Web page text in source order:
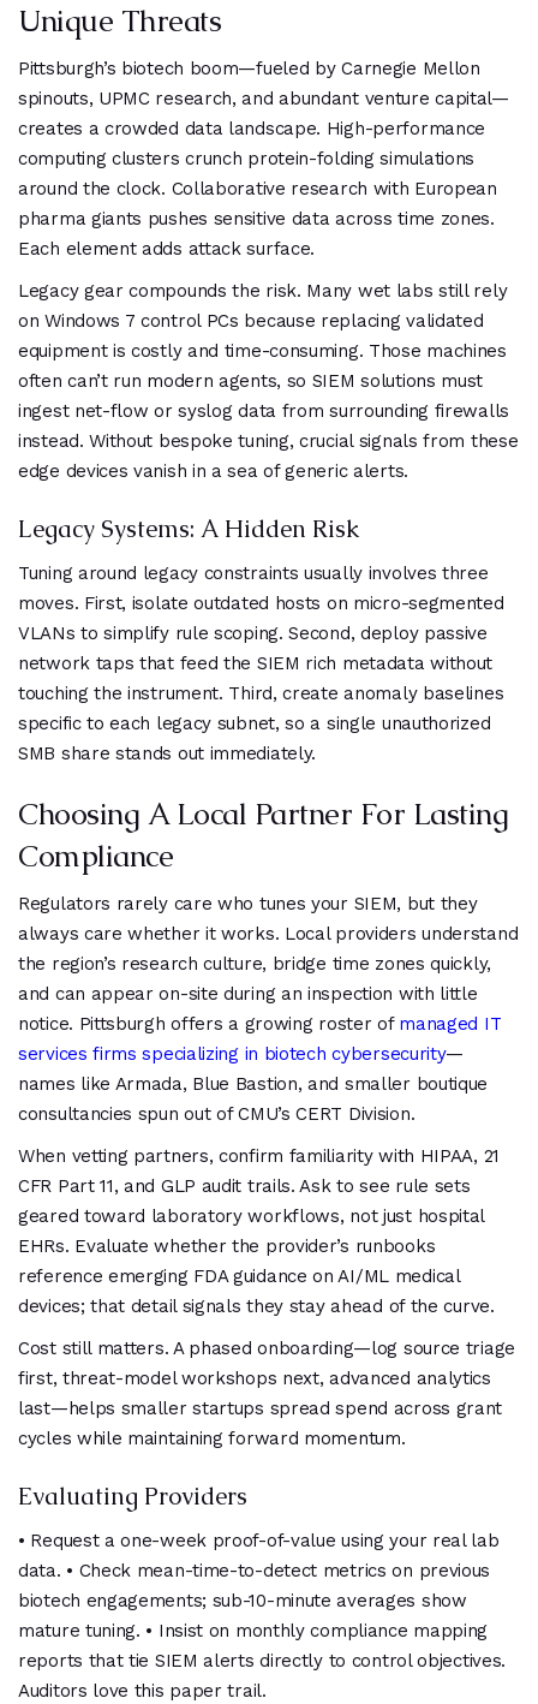
Unique Threats
Pittsburgh’s biotech boom—fueled by Carnegie Mellon
spinouts, UPMC research, and abundant venture capital—
creates a crowded data landscape. High-performance
computing clusters crunch protein-folding simulations
around the clock. Collaborative research with European
pharma giants pushes sensitive data across time zones.
Each element adds attack surface.
Legacy gear compounds the risk. Many wet labs still rely
on Windows 7 control PCs because replacing validated
equipment is costly and time-consuming. Those machines
often can’t run modern agents, so SIEM solutions must
ingest net-flow or syslog data from surrounding firewalls
instead. Without bespoke tuning, crucial signals from these
edge devices vanish in a sea of generic alerts.
Legacy Systems: A Hidden Risk
Tuning around legacy constraints usually involves three
moves. First, isolate outdated hosts on micro-segmented
VLANs to simplify rule scoping. Second, deploy passive
network taps that feed the SIEM rich metadata without
touching the instrument. Third, create anomaly baselines
specific to each legacy subnet, so a single unauthorized
SMB share stands out immediately.
Choosing A Local Partner For Lasting
Compliance
Regulators rarely care who tunes your SIEM, but they
always care whether it works. Local providers understand
the region’s research culture, bridge time zones quickly,
and can appear on-site during an inspection with little
notice. Pittsburgh offers a growing roster of managed IT
services firms specializing in biotech cybersecurity—
names like Armada, Blue Bastion, and smaller boutique
consultancies spun out of CMU’s CERT Division.
When vetting partners, confirm familiarity with HIPAA, 21
CFR Part 11, and GLP audit trails. Ask to see rule sets
geared toward laboratory workflows, not just hospital
EHRs. Evaluate whether the provider’s runbooks
reference emerging FDA guidance on AI/ML medical
devices; that detail signals they stay ahead of the curve.
Cost still matters. A phased onboarding—log source triage
first, threat-model workshops next, advanced analytics
last—helps smaller startups spread spend across grant
cycles while maintaining forward momentum.
Evaluating Providers
• Request a one-week proof-of-value using your real lab
data. • Check mean-time-to-detect metrics on previous
biotech engagements; sub-10-minute averages show
mature tuning. • Insist on monthly compliance mapping
reports that tie SIEM alerts directly to control objectives.
Auditors love this paper trail.